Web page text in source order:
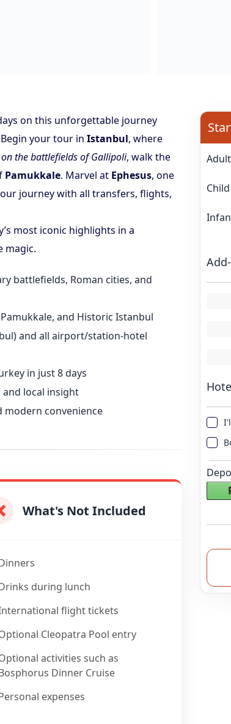
on this unforgettable journey
your tour in Istanbul, where
the battlefields of Gallipoli, walk the
Pamukkale. Marvel at Ephesus, one
journey with all transfers, flights,
most iconic highlights in a
magic.
battlefields, Roman cities, and
and Historic Istanbul
and all airport/station-hotel
in just 8 days
local insight
modern convenience
What's Not Included
during lunch
flight tickets
Cleopatra Pool entry
activities such as
Dinner Cruise
expenses
Adult
Child